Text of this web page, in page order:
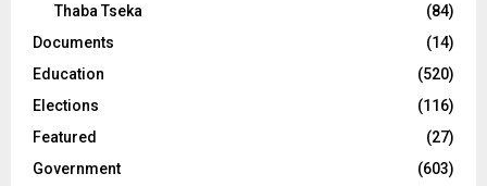
Thaba Tseka
(84)
Documents
(14)
Education
(520)
Elections
(116)
Featured
(27)
Government
(603)